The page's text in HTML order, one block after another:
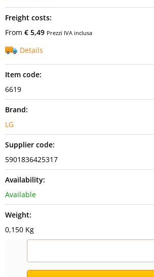
Freight costs:
From € 5,49 Prezzi IVA inclusa
Details
Item code:
6619
Brand:
LG
Supplier code:
5901836425317
Availability:
Available
Weight:
0,150 Kg